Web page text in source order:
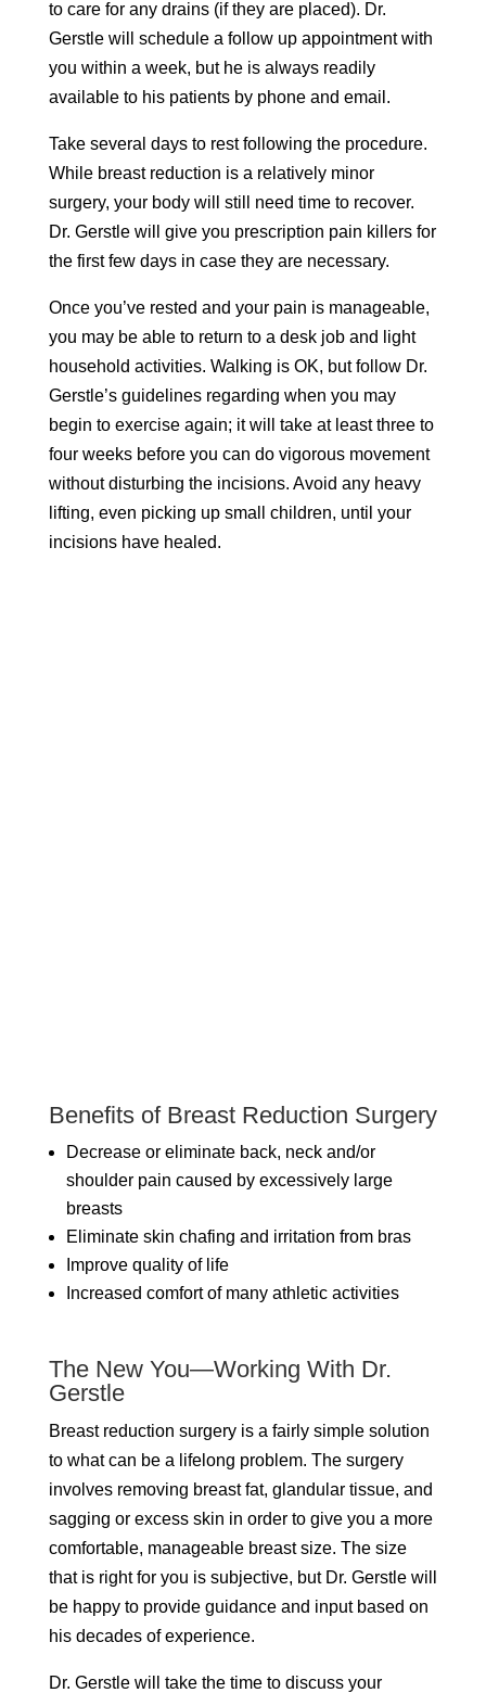
to care for any drains (if they are placed). Dr.
Gerstle will schedule a follow up appointment with
you within a week, but he is always readily
available to his patients by phone and email.
Take several days to rest following the procedure.
While breast reduction is a relatively minor
surgery, your body will still need time to recover.
Dr. Gerstle will give you prescription pain killers for
the first few days in case they are necessary.
Once you’ve rested and your pain is manageable,
you may be able to return to a desk job and light
household activities. Walking is OK, but follow Dr.
Gerstle’s guidelines regarding when you may
begin to exercise again; it will take at least three to
four weeks before you can do vigorous movement
without disturbing the incisions. Avoid any heavy
lifting, even picking up small children, until your
incisions have healed.
Benefits of Breast Reduction Surgery
Decrease or eliminate back, neck and/or
shoulder pain caused by excessively large
breasts
Eliminate skin chafing and irritation from bras
Improve quality of life
Increased comfort of many athletic activities
The New You—Working With Dr.
Gerstle
Breast reduction surgery is a fairly simple solution
to what can be a lifelong problem. The surgery
involves removing breast fat, glandular tissue, and
sagging or excess skin in order to give you a more
comfortable, manageable breast size. The size
that is right for you is subjective, but Dr. Gerstle will
be happy to provide guidance and input based on
his decades of experience.
Dr. Gerstle will take the time to discuss your